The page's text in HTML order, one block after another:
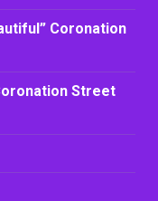
Coronation
Street